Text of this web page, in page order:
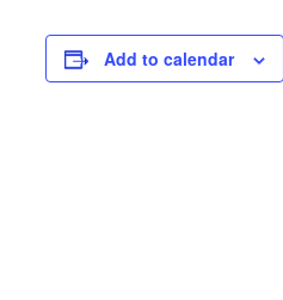
Add to calendar